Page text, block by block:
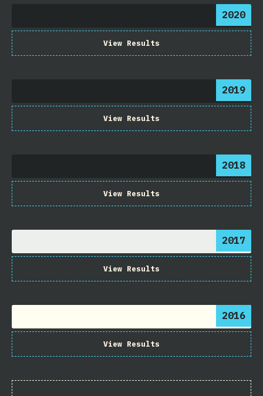
2020
View Results
2019
View Results
2018
View Results
2017
View Results
2016
View Results